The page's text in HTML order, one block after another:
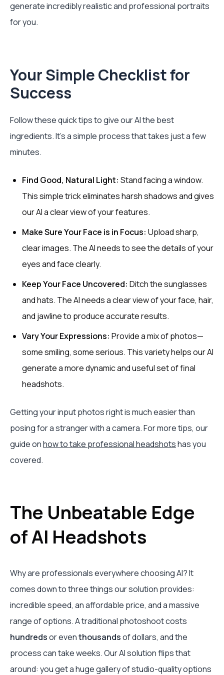
generate incredibly realistic and professional portraits
for you.
Your Simple Checklist for
Success
Follow these quick tips to give our AI the best
ingredients. It's a simple process that takes just a few
minutes.
Find Good, Natural Light: Stand facing a window.
This simple trick eliminates harsh shadows and gives
our AI a clear view of your features.
Make Sure Your Face is in Focus: Upload sharp,
clear images. The AI needs to see the details of your
eyes and face clearly.
Keep Your Face Uncovered: Ditch the sunglasses
and hats. The AI needs a clear view of your face, hair,
and jawline to produce accurate results.
Vary Your Expressions: Provide a mix of photos—
some smiling, some serious. This variety helps our AI
generate a more dynamic and useful set of final
headshots.
Getting your input photos right is much easier than
posing for a stranger with a camera. For more tips, our
guide onhow to take professional headshotshas you
covered.
The Unbeatable Edge
of AI Headshots
Why are professionals everywhere choosing AI? It
comes down to three things our solution provides:
incredible speed, an affordable price, and a massive
range of options. A traditional photoshoot costs
hundredsor eventhousandsof dollars, and the
process can take weeks. Our AI solution flips that
around: you get a huge gallery of studio-quality options